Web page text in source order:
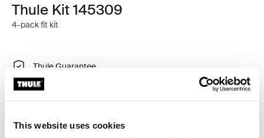
This website uses cookies
Thule Kit 145309
4-pack fit kit
Thule Guarantee
Find in store